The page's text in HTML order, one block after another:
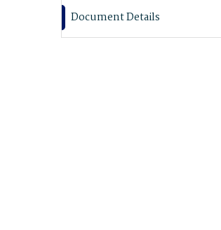
Document Details